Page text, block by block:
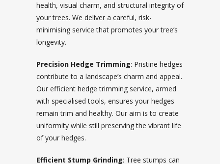
health, visual charm, and structural integrity of
your trees. We deliver a careful, risk-
minimising service that promotes your tree’s
longevity.
Precision Hedge Trimming: Pristine hedges
contribute to a landscape’s charm and appeal.
Our efficient hedge trimming service, armed
with specialised tools, ensures your hedges
remain trim and healthy. Our aim is to create
uniformity while still preserving the vibrant life
of your hedges.
Efficient Stump Grinding: Tree stumps can